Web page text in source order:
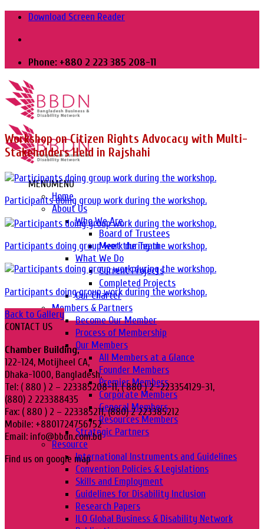
Skip
content
Download Screen Reader
Phone: +880 2 223 385 208-11
MENUMENU
Home
About Us
Who We Are
Board of Trustees
Meet the Team
What We Do
Current Projects
Completed Projects
Our Charter
Members & Partners
Become Our Member
Process of Membership
Our Members
All Members at a Glance
Founder Members
Premier Members
Corporate Members
General Members
Resources Members
Strategic Partners
Resource
International Instruments and Guidelines
Convention Policies & Legislations
Skills and Employment
Guidelines for Disability Inclusion
Research Papers
ILO Global Business & Disability Network
Workshop on Citizen Rights Advocacy with Multi-
Stakeholders Held in Rajshahi
Participants doing group work during the workshop.
Participants doing group work during the workshop.
Participants doing group work during the workshop.
Back to Gallery
CONTACT US
Chamber Building,
122-124, Motijheel CA,
Dhaka-1000, Bangladesh.
Tel: ( 880 ) 2 – 223385208-11, ( 880 ) 2 -223354129-31,
(880) 2 223388435
Fax: ( 880 ) 2 – 223385211, (880) 2 223385212
Mobile: +8801724756752
Email: info@bbdn.com.bd
Find us on google map